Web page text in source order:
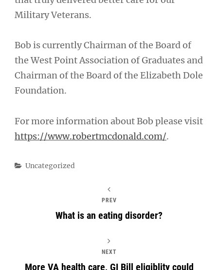
Military Veterans.
Bob is currently Chairman of the Board of
the West Point Association of Graduates and
Chairman of the Board of the Elizabeth Dole
Foundation.
For more information about Bob please visit
https://www.robertmcdonald.com/.
Categories
Uncategorized
PREV
What is an eating disorder?
NEXT
More VA health care, GI Bill eligiblity could